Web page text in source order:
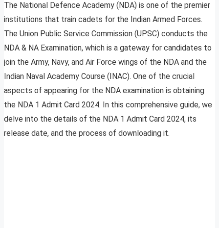
The National Defence Academy (NDA) is one of the premier
institutions that train cadets for the Indian Armed Forces.
The Union Public Service Commission (UPSC) conducts the
NDA & NA Examination, which is a gateway for candidates to
join the Army, Navy, and Air Force wings of the NDA and the
Indian Naval Academy Course (INAC). One of the crucial
aspects of appearing for the NDA examination is obtaining
the NDA 1 Admit Card 2024. In this comprehensive guide, we
delve into the details of the NDA 1 Admit Card 2024, its
release date, and the process of downloading it.